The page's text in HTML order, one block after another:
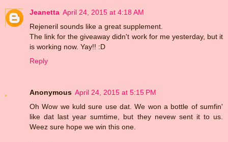
Jeanetta April 24, 2015 at 4:18 AM
Rejeneril sounds like a great supplement.
The link for the giveaway didn't work for me yesterday, but it
is working now. Yay!! :D
Reply
Anonymous April 24, 2015 at 5:15 PM
Oh Wow we kuld sure use dat. We won a bottle of sumfin'
like dat last year sumtime, but they nevew sent it to us.
Weez sure hope we win this one.